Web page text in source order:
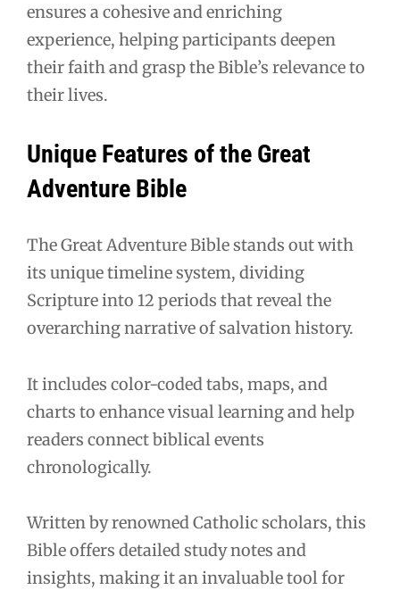
ensures a cohesive and enriching
experience, helping participants deepen
their faith and grasp the Bible’s relevance to
their lives.
Unique Features of the Great
Adventure Bible
The Great Adventure Bible stands out with
its unique timeline system, dividing
Scripture into 12 periods that reveal the
overarching narrative of salvation history.
It includes color-coded tabs, maps, and
charts to enhance visual learning and help
readers connect biblical events
chronologically.
Written by renowned Catholic scholars, this
Bible offers detailed study notes and
insights, making it an invaluable tool for